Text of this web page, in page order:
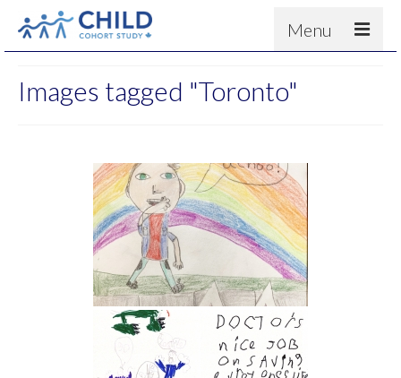
Menu
Results
News
People & Partners
Contact
Images tagged "Toronto"